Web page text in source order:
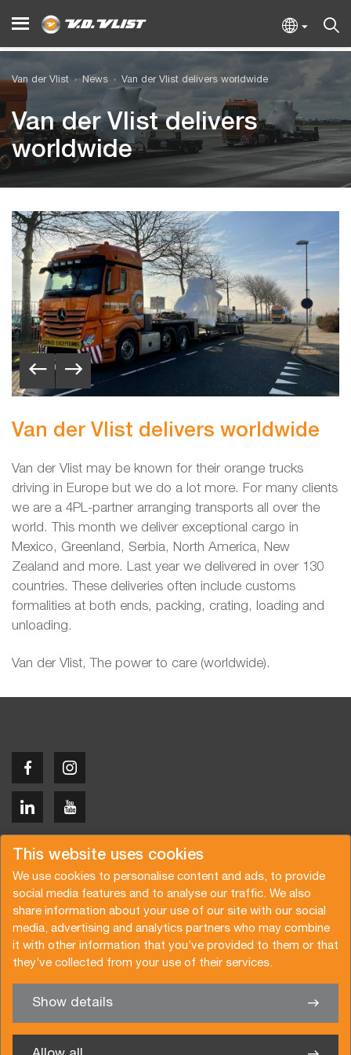
This website uses cookies
We use cookies to personalise content and ads, to provide
social media features and to analyse our traffic. We also
share information about your use of our site with our social
media, advertising and analytics partners who may combine
it with other information that you’ve provided to them or that
they’ve collected from your use of their services.
Show details
Van der Vlist News Van der Vlist delivers worldwide
Van der Vlist delivers
worldwide
Van der Vlist delivers worldwide
Van der Vlist may be known for their orange trucks
driving in Europe but we do a lot more. For many clients
we are a 4PL-partner arranging transports all over the
world. This month we deliver exceptional cargo in
Mexico, Greenland, Serbia, North America, New
Zealand and more. Last year we delivered in over 130
countries. These deliveries often include customs
formalities at both ends, packing, crating, loading and
unloading.
Van der Vlist, The power to care (worldwide).
We’re glad to help you
Copyright © 2026 Van der Vlist
Request a quote
Subscribe to the newsletter
General terms and conditions
Privacy policy
Brochure
Certifications